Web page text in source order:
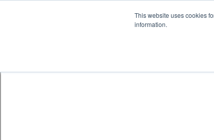
This website uses cookies
information.